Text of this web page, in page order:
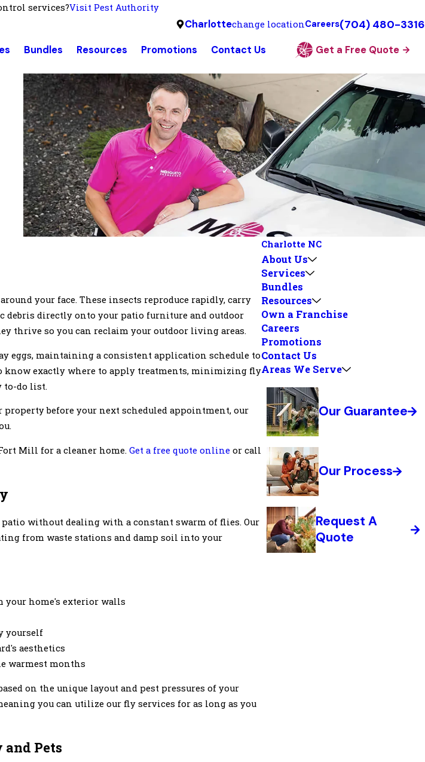
services?Visit Pest Authority
Charlottechange locationCareers(704) 480-3316
Bundles Resources Promotions Contact Us Get a Free Quote
your face. These insects reproduce rapidly, carry
debris directly onto your patio furniture and outdoor
thrive so you can reclaim your outdoor living areas.
eggs, maintaining a consistent application schedule to
exactly where to apply treatments, minimizing fly
to-do list.
before your next scheduled appointment, our
Mill for a cleaner home.Get a free quote online or call
without dealing with a constant swarm of flies. Our
from waste stations and damp soil into your
your home's exterior walls
yourself
aesthetics
warmest months
on the unique layout and pest pressures of your
you can utilize our fly services for as long as you
and Pets
Charlotte NC
About Us
Services
Bundles
Resources
Own a Franchise
Careers
Promotions
Contact Us
Areas We Serve
Our Guarantee
Our Process
Request A
Quote